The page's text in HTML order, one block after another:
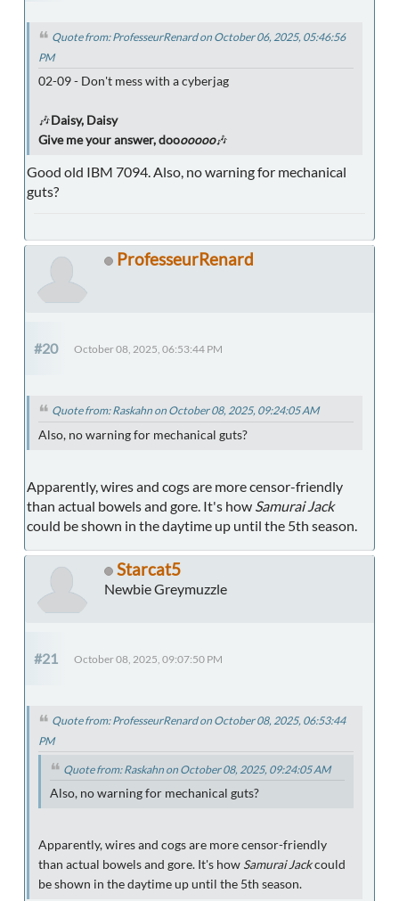
Quote from: ProfesseurRenard on October 06, 2025, 05:46:56
PM
02-09 - Don't mess with a cyberjag
🎶Daisy, Daisy
Give me your answer, dooooooo🎶
Good old IBM 7094. Also, no warning for mechanical
guts?
ProfesseurRenard
#20 October 08, 2025, 06:53:44 PM
Quote from: Raskahn on October 08, 2025, 09:24:05 AM
Also, no warning for mechanical guts?
Apparently, wires and cogs are more censor-friendly
than actual bowels and gore. It's how Samurai Jack
could be shown in the daytime up until the 5th season.
Starcat5
Newbie Greymuzzle
#21 October 08, 2025, 09:07:50 PM
Quote from: ProfesseurRenard on October 08, 2025, 06:53:44
PM
Quote from: Raskahn on October 08, 2025, 09:24:05 AM
Also, no warning for mechanical guts?
Apparently, wires and cogs are more censor-friendly
than actual bowels and gore. It's how Samurai Jackcould
be shown in the daytime up until the 5th season.